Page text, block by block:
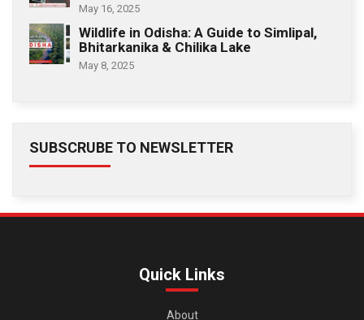
May 16, 2025
Wildlife in Odisha: A Guide to Simlipal,
Bhitarkanika & Chilika Lake
May 8, 2025
SUBSCRUBE TO NEWSLETTER
Quick Links
About